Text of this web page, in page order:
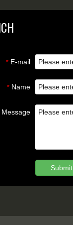
* E-mail
* Name
Message
Submit